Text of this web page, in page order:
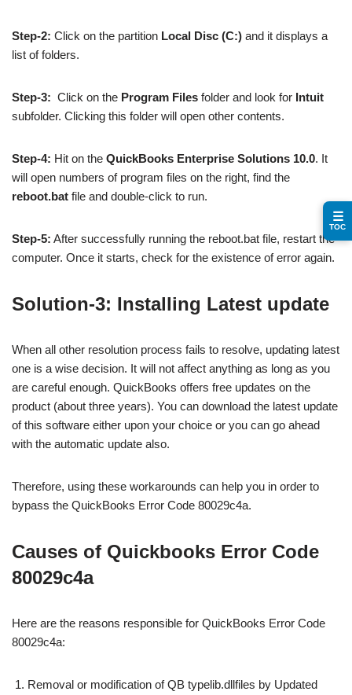
Step-2: Click on the partition Local Disc (C:) and it displays a
list of folders.
Step-3: Click on the Program Files folder and look for Intuit
subfolder. Clicking this folder will open other contents.
Step-4: Hit on the QuickBooks Enterprise Solutions 10.0. It
will open numbers of program files on the right, find the
reboot.bat file and double-click to run.
Step-5: After successfully running the reboot.bat file, restart the
computer. Once it starts, check for the existence of error again.
Solution-3: Installing Latest update
When all other resolution process fails to resolve, updating latest
one is a wise decision. It will not affect anything as long as you
are careful enough. QuickBooks offers free updates on the
product (about three years). You can download the latest update
of this software either upon your choice or you can go ahead
with the automatic update also.
Therefore, using these workarounds can help you in order to
bypass the QuickBooks Error Code 80029c4a.
Causes of Quickbooks Error Code
80029c4a
Here are the reasons responsible for QuickBooks Error Code
80029c4a:
Removal or modification of QB typelib.dllfiles by Updated
☰
TOC